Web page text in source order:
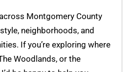
Montgomery County
neighborhoods, and
If you’re exploring where
Woodlands, or the